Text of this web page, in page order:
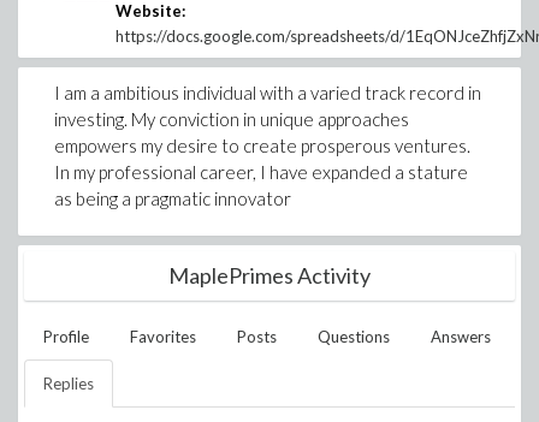
Website:
https://docs.google.com/spreadsheets/d/
I am a ambitious individual with a varied track record in
investing. My conviction in unique approaches
empowers my desire to create prosperous ventures.
In my professional career, I have expanded a stature
as being a pragmatic innovator
MaplePrimes Activity
Profile Favorites Posts Questions Answers
Replies